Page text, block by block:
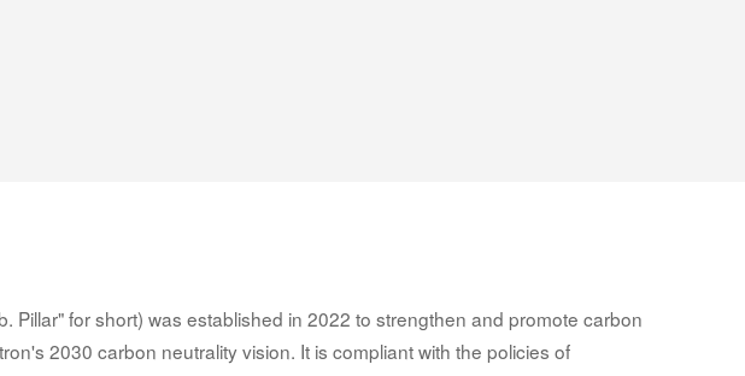
Pillar" for short) was established in 2022 to strengthen and promote carbon
2030 carbon neutrality vision. It is compliant with the policies of